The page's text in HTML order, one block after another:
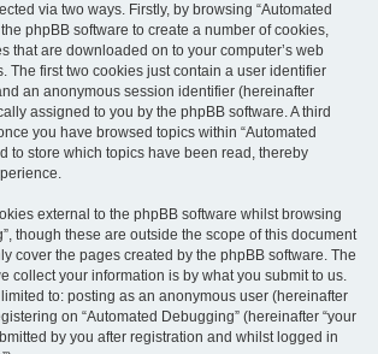
via two ways. Firstly, by browsing “Automated
phpBB software to create a number of cookies,
that are downloaded on to your computer’s web
The first two cookies just contain a user identifier
an anonymous session identifier (hereinafter
assigned to you by the phpBB software. A third
you have browsed topics within “Automated
to store which topics have been read, thereby
external to the phpBB software whilst browsing
though these are outside the scope of this document
cover the pages created by the phpBB software. The
collect your information is by what you submit to us.
to: posting as an anonymous user (hereinafter
on “Automated Debugging” (hereinafter “your
by you after registration and whilst logged in